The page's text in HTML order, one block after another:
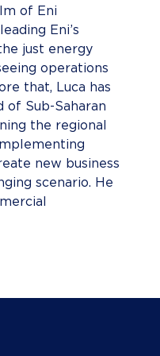
of Eni
Eni’s
just energy
operations
that, Luca has
Sub-Saharan
the regional
new business
scenario. He
where he